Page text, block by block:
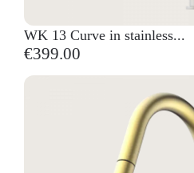
WK 13 Curve in stainless...
€399.00